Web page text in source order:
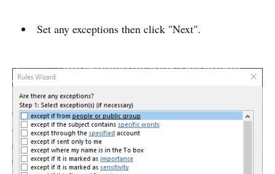
Set any exceptions then click "Next".